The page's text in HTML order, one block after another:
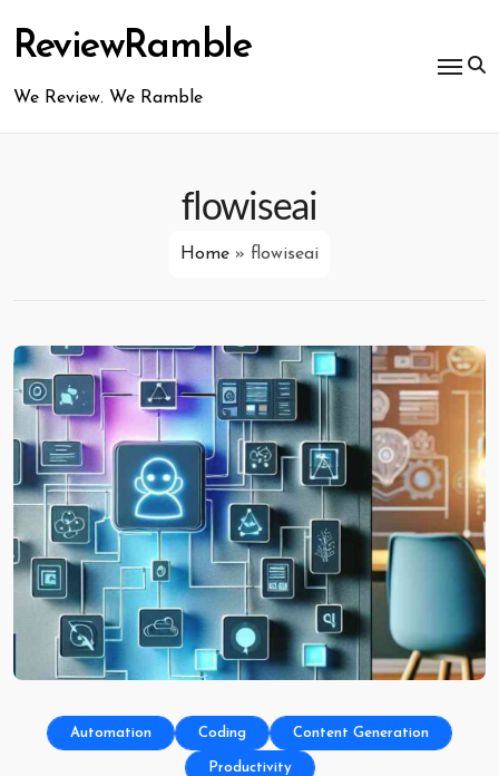
content
ReviewRamble
We Review. We Ramble
flowiseai
Home » flowiseai
Automation Coding Content Generation
Productivity